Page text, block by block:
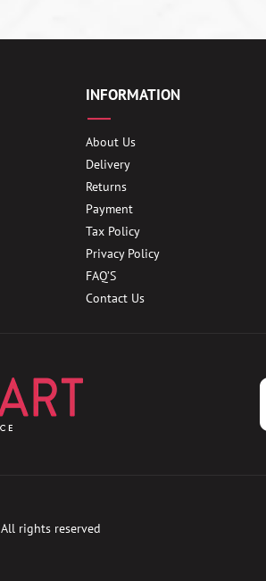
INFORMATION
About Us
Delivery
Returns
Payment
Tax Policy
Privacy Policy
FAQ’S
Contact Us
All rights reserved